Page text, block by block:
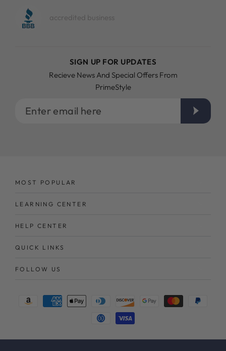
accredited business
SIGN UP FOR UPDATES
Recieve News And Special Offers From
PrimeStyle
Enter
MOST POPULAR
LEARNING CENTER
HELP CENTER
QUICK LINKS
FOLLOW US
Payment